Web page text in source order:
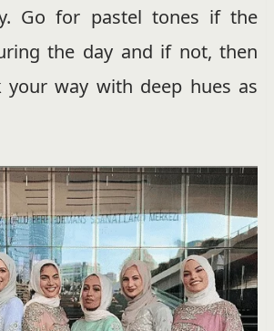
Go for pastel tones if the
the day and if not, then
your way with deep hues as